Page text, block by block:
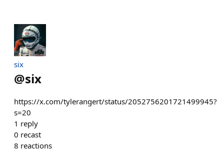
six
@six
https://x.com/tylerangert/status/2052756201721499945?
s=20
1 reply
0 recast
8 reactions